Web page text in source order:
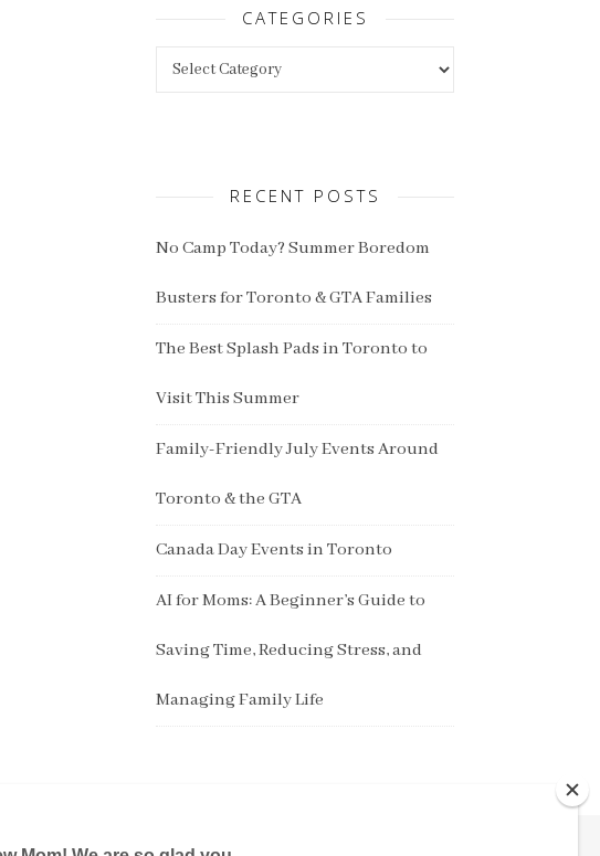
CATEGORIES
RECENT POSTS
No Camp Today? Summer Boredom
Busters for Toronto & GTA Families
The Best Splash Pads in Toronto to
Visit This Summer
Family-Friendly July Events Around
Toronto & the GTA
Canada Day Events in Toronto
AI for Moms: A Beginner’s Guide to
Saving Time, Reducing Stress, and
Managing Family Life